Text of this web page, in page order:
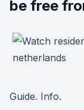
be free
Guide. Info.